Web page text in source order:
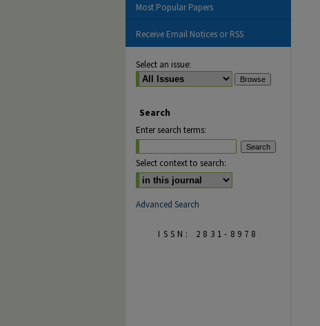
Most Popular Papers
Receive Email Notices or RSS
Select an issue:
Search
Enter search terms:
Select context to search:
Advanced Search
ISSN: 2831-8978